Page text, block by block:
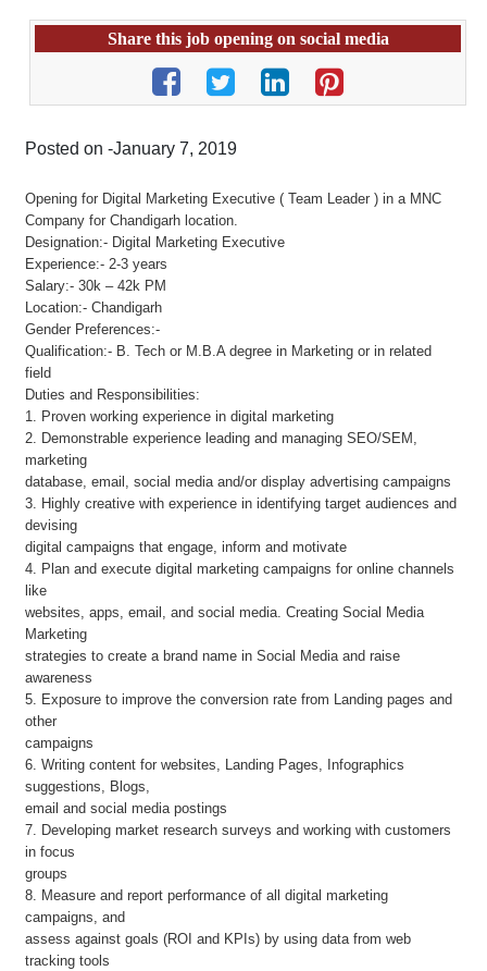
Share this job opening on social media
Posted on -January 7, 2019
Opening for Digital Marketing Executive ( Team Leader ) in a MNC
Company for Chandigarh location.
Designation:- Digital Marketing Executive
Experience:- 2-3 years
Salary:- 30k – 42k PM
Location:- Chandigarh
Gender Preferences:-
Qualification:- B. Tech or M.B.A degree in Marketing or in related
field
Duties and Responsibilities:
1. Proven working experience in digital marketing
2. Demonstrable experience leading and managing SEO/SEM,
marketing
database, email, social media and/or display advertising campaigns
3. Highly creative with experience in identifying target audiences and
devising
digital campaigns that engage, inform and motivate
4. Plan and execute digital marketing campaigns for online channels
like
websites, apps, email, and social media. Creating Social Media
Marketing
strategies to create a brand name in Social Media and raise
awareness
5. Exposure to improve the conversion rate from Landing pages and
other
campaigns
6. Writing content for websites, Landing Pages, Infographics
suggestions, Blogs,
email and social media postings
7. Developing market research surveys and working with customers
in focus
groups
8. Measure and report performance of all digital marketing
campaigns, and
assess against goals (ROI and KPIs) by using data from web
tracking tools